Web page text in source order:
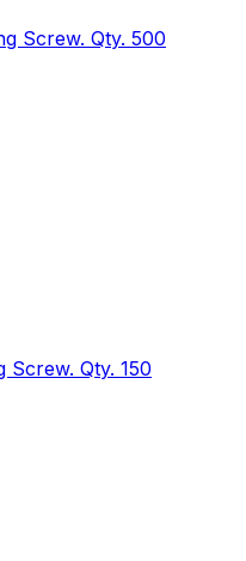
Screw. Qty. 500
Qty. 150